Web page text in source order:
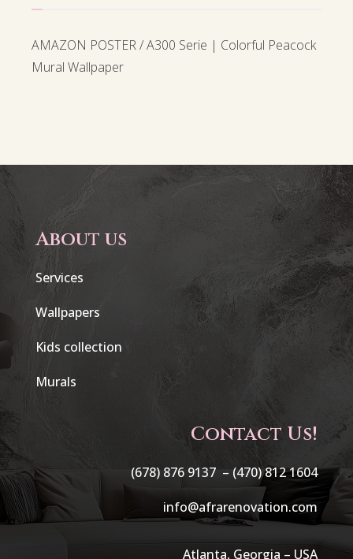
AMAZON POSTER / A300 Serie | Colorful Peacock
Mural Wallpaper
About us
Services
Wallpapers
Kids collection
Murals
Contact Us!
(678) 876 9137 – (470) 812 1604
info@afrarenovation.com
Atlanta, Georgia – USA